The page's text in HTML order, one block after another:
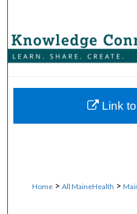
Browse
Home > All MaineHealth >
Link to